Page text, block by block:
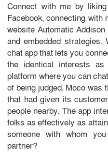
Connect with me by
Facebook, connecting with
website Automatic
and embedded
chat app that lets you
the identical interests as
platform where you can
of being judged. Moco was
that had given its
people nearby. The app
folks as effectively as
someone with whom
partner?